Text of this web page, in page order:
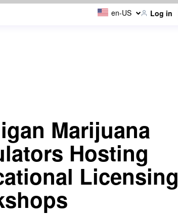
en-US Log in
Marijuana
Hosting
Licensing